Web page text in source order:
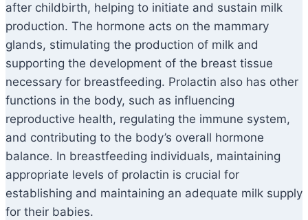
after childbirth, helping to initiate and sustain milk
production. The hormone acts on the mammary
glands, stimulating the production of milk and
supporting the development of the breast tissue
necessary for breastfeeding. Prolactin also has other
functions in the body, such as influencing
reproductive health, regulating the immune system,
and contributing to the body’s overall hormone
balance. In breastfeeding individuals, maintaining
appropriate levels of prolactin is crucial for
establishing and maintaining an adequate milk supply
for their babies.